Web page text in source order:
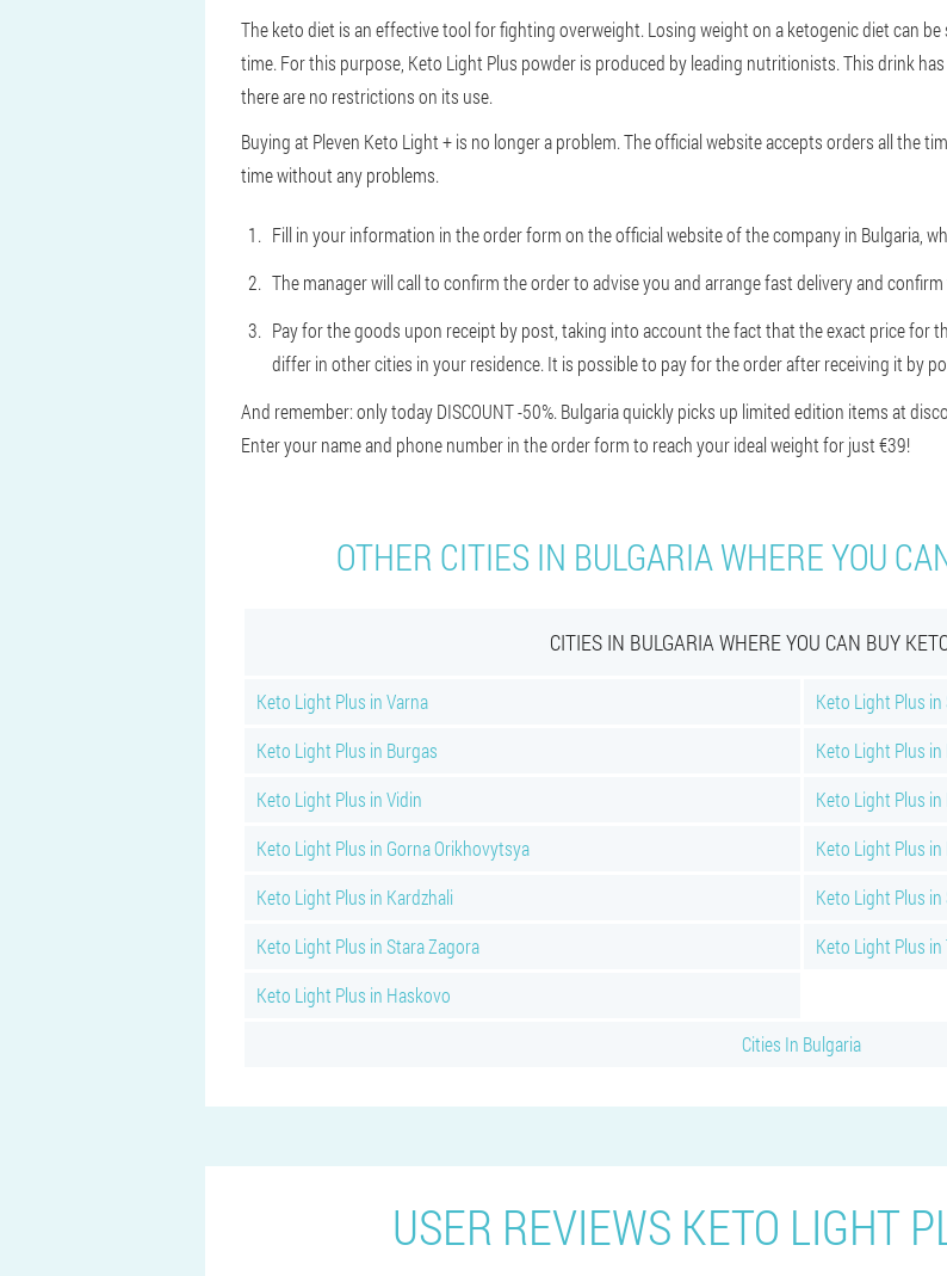
The keto diet is an effective tool for fighting overweight. Losing weight on a ketogenic diet can
time. For this purpose, Keto Light Plus powder is produced by leading nutritionists. This drink
there are no restrictions on its use.
Buying at Pleven Keto Light + is no longer a problem. The official website accepts orders all the
time without any problems.
Fill in your information in the order form on the official website of the company in Bulgaria,
The manager will call to confirm the order to advise you and arrange fast delivery and
Pay for the goods upon receipt by post, taking into account the fact that the exact price for
differ in other cities in your residence. It is possible to pay for the order after receiving it by
And remember: only today DISCOUNT -50%. Bulgaria quickly picks up limited edition items at
Enter your name and phone number in the order form to reach your ideal weight for just €39!
OTHER CITIES IN BULGARIA WHERE YOU
CITIES IN BULGARIA WHERE YOU CAN BUY
Keto Light Plus in Varna
Keto Light Plus in
Keto Light Plus in Burgas
Keto Light Plus
Keto Light Plus in Vidin
Keto Light Plus
Keto Light Plus in Gorna Orikhovytsya
Keto Light Plus in
Keto Light Plus in Kardzhali
Keto Light Plus
Keto Light Plus in Stara Zagora
Keto Light Plus
Keto Light Plus in Haskovo
Cities In Bulgaria
USER REVIEWS KETO LIGHT